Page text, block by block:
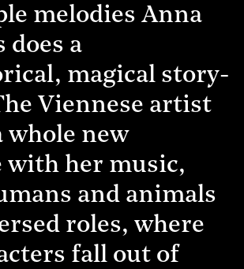
melodies Anna
does a
magical story-
Viennese artist
whole new
with her music,
and animals
roles, where
fall out of